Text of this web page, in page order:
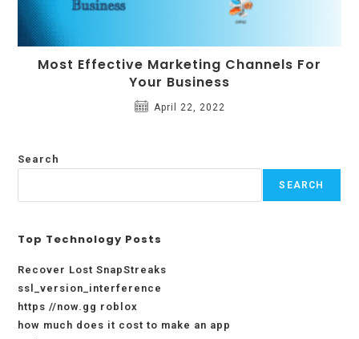
Most Effective Marketing Channels For
Your Business
April 22, 2022
Search
SEARCH
Top Technology Posts
Recover Lost SnapStreaks
ssl_version_interference
https //now.gg roblox
how much does it cost to make an app